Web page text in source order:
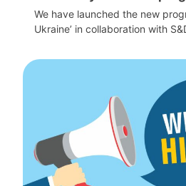
We have launched the new
Ukraine’ in collaboration with